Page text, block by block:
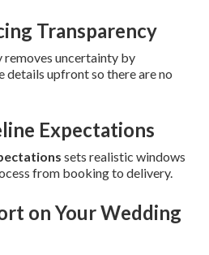
Transparency
removes uncertainty by
details upfront so there are no
Expectations
sets realistic windows
from booking to delivery.
on Your Wedding